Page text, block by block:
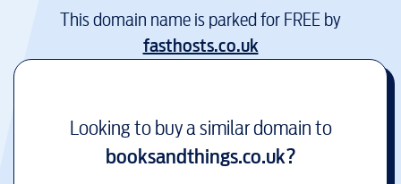
This domain name is parked for FREE by
fasthosts.co.uk
Looking to buy a similar domain to
booksandthings.co.uk?